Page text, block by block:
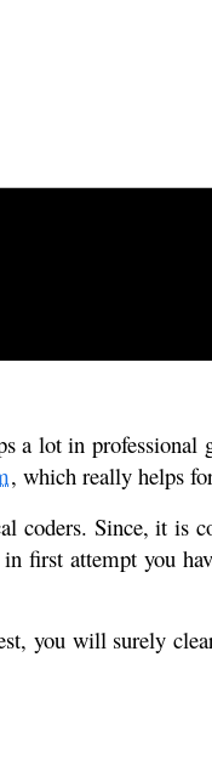
a lot in professional
, which really helps
coders. Since, it is
first attempt you
you will surely